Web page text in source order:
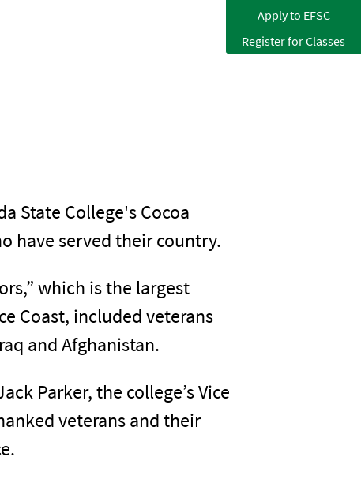
State College's Cocoa
have served their country.
which is the largest
Coast, included veterans
and Afghanistan.
Parker, the college’s Vice
veterans and their
Apply to EFSC
Register for Classes